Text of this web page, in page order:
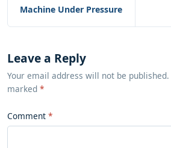
Machine Under Pressure
Leave a Reply
Your email address will not be
marked *
Comment